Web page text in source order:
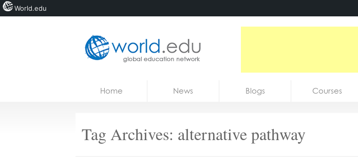
Courses
Home News Blogs Courses
Tag Archives: alternative pathway
World.edu